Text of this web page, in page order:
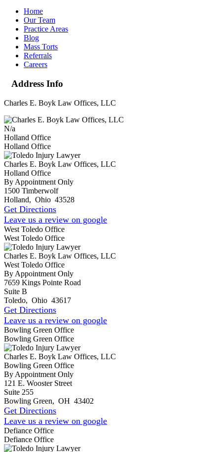
Home
Our Team
Practice Areas
Blog
Mass Torts
Referrals
Careers
Address Info
Charles E. Boyk Law Offices, LLC
N/a
Holland Office
Holland Office
Charles E. Boyk Law Offices, LLC
Holland Office
By Appointment Only
1500 Timberwolf
Holland, Ohio 43528
Get Directions
Leave us a review on google
West Toledo Office
West Toledo Office
Charles E. Boyk Law Offices, LLC
West Toledo Office
By Appointment Only
7659 Kings Pointe Road
Suite B
Toledo, Ohio 43617
Get Directions
Leave us a review on google
Bowling Green Office
Bowling Green Office
Charles E. Boyk Law Offices, LLC
Bowling Green Office
By Appointment Only
121 E. Wooster Street
Suite 255
Bowling Green, OH 43402
Get Directions
Leave us a review on google
Defiance Office
Defiance Office